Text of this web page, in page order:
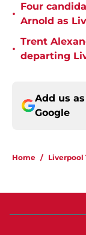
•
Four
Arnold as
•
Trent
departing
Add us
Google
Home / Liverpool